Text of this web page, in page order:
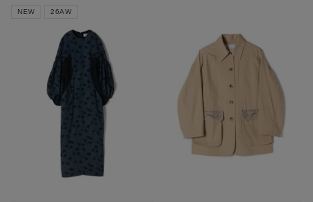
NEW 26AW